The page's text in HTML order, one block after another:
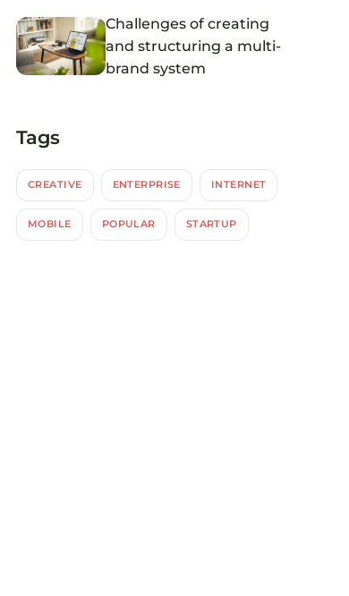
Challenges of creating
and structuring a multi-
brand system
Tags
CREATIVE ENTERPRISE INTERNET
MOBILE POPULAR STARTUP